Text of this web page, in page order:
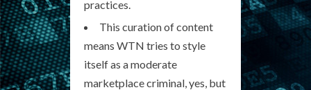
practices.
This curation of content
means WTN tries to style
itself as a moderate
marketplace criminal, yes, but